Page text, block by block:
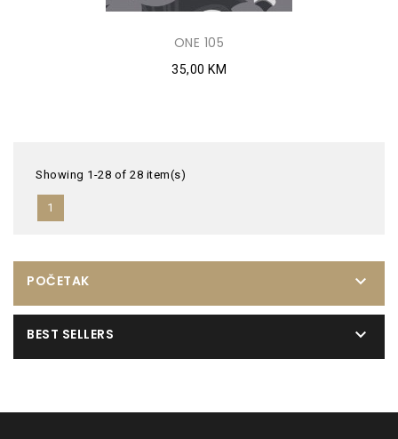
ONE 105
35,00 KM
Showing 1-28 of 28 item(s)
1
POČETAK 
BEST SELLERS 